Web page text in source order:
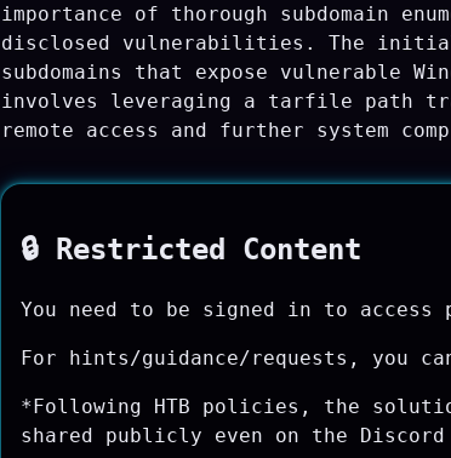
importance of thorough subdomain
disclosed vulnerabilities. The
subdomains that expose vulnerable
involves leveraging a tarfile path
remote access and further system
🔒 Restricted Content
You need to be signed in to access
For hints/guidance/requests, you
*Following HTB policies, the
shared publicly even on the